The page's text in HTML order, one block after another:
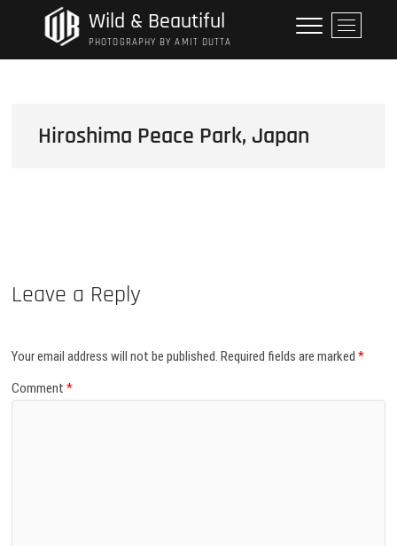
Wild & Beautiful
PHOTOGRAPHY BY AMIT DUTTA
M
e
n
Hiroshima Peace Park, Japan
Leave a Reply
Your email address will not be published. Required fields are marked*
Comment*